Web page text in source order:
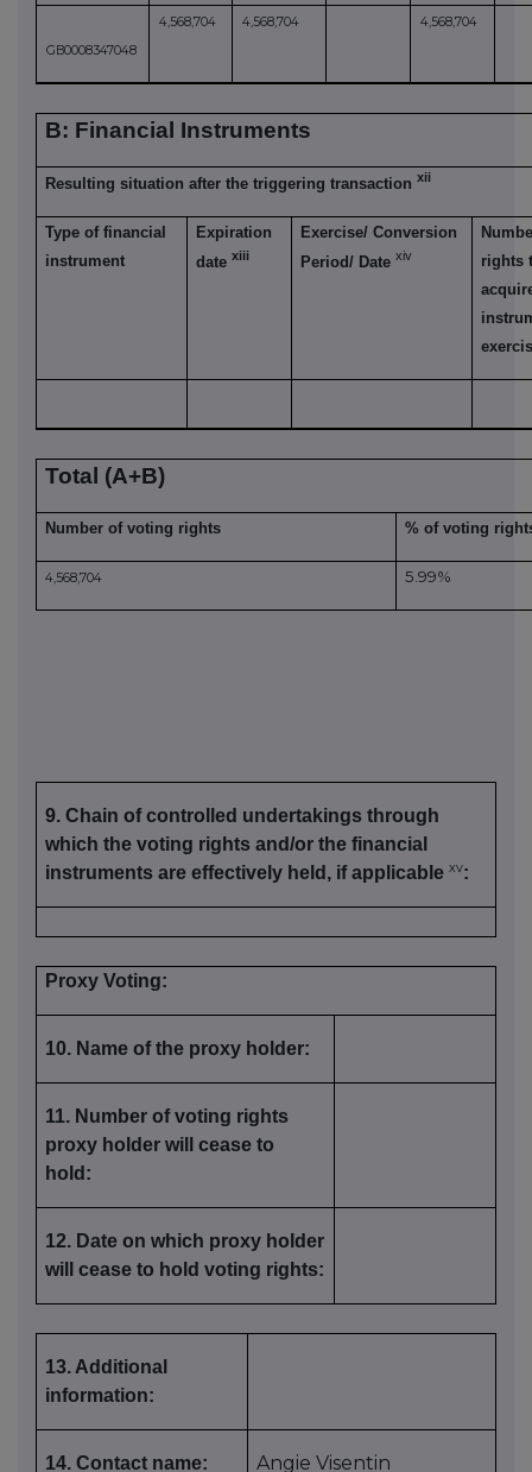
GB0008347048
4,568,704 4,568,704 4,568,704
B: Financial Instruments
Resulting situation after the triggering transactionxii
Type of financial
instrument
Expiration
datexiii
Exercise/ Conversion
Period/ Date xiv
rights
Total (A+B)
Number of voting rights % of voting
4,568,704 5.99%
9. Chain of controlled undertakings through
which the voting rights and/or the financial
instruments are effectively held, if applicablexv:
Proxy Voting:
10. Name of the proxy holder:
11. Number of voting rights
proxy holder will cease to
hold:
12. Date on which proxy holder
will cease to hold voting rights:
13. Additional
information:
14. Contact name: Angie Visentin